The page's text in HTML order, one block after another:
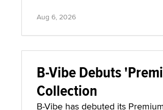
Aug 6, 2026
B-Vibe Debuts
Collection
B-Vibe has debuted its